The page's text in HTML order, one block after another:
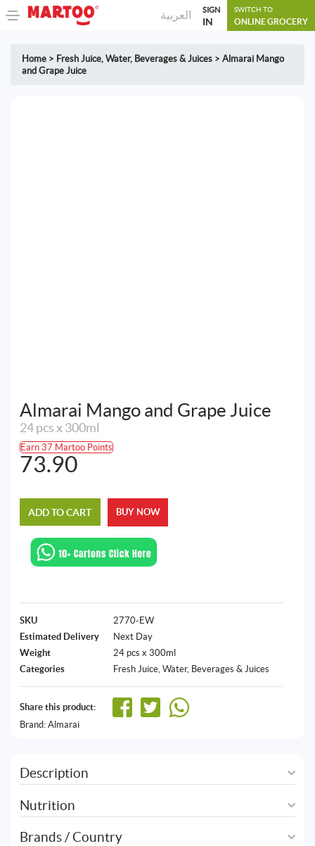
العربية SIGN
IN
SWITCH TO
ONLINE GROCERY
Home > Fresh Juice, Water, Beverages & Juices > Almarai Mango
and Grape Juice
Almarai Mango and Grape Juice
24 pcs x 300ml
Earn 37 Martoo Points
73.90
ADD TO CART BUY NOW
SKU
2770-EW
Estimated Delivery
Next Day
Weight
24 pcs x 300ml
Categories
Fresh Juice, Water, Beverages & Juices
Share this product:
Brand: Almarai
Description
Nutrition
Brands / Country